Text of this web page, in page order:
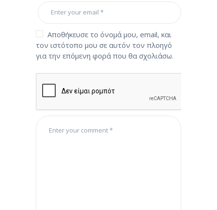
Αποθήκευσε το όνομά μου, email, και
τον ιστότοπο μου σε αυτόν τον πλοηγό
για την επόμενη φορά που θα σχολιάσω.